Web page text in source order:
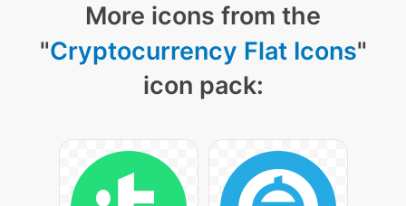
More icons from the
"Cryptocurrency Flat Icons"
icon pack: